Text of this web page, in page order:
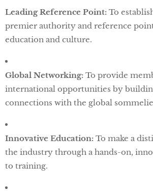
Leading Reference Point: To
premier authority and reference
education and culture.
Global Networking: To provide
international opportunities by
connections with the global
Innovative Education: To make a
the industry through a hands-on,
to training.